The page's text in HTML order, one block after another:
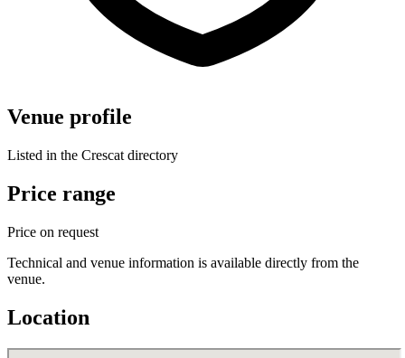
Venue profile
Listed in the Crescat directory
Price range
Price on request
Technical and venue information is available directly from the
venue.
Location